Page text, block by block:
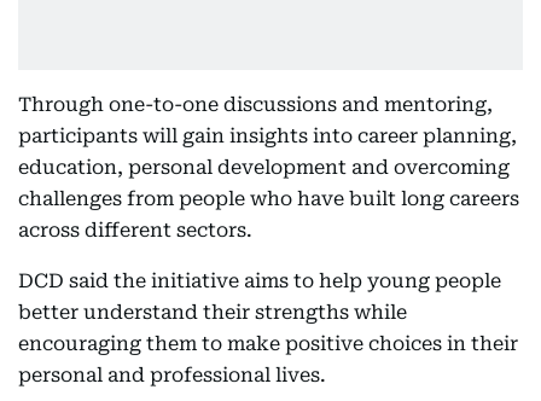
Through one-to-one discussions and mentoring,
participants will gain insights into career planning,
education, personal development and overcoming
challenges from people who have built long careers
across different sectors.
DCD said the initiative aims to help young people
better understand their strengths while
encouraging them to make positive choices in their
personal and professional lives.